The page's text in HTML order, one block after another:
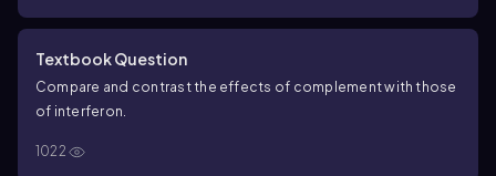
Textbook Question
Compare and contrast the effects of complement with those
of interferon.
1022